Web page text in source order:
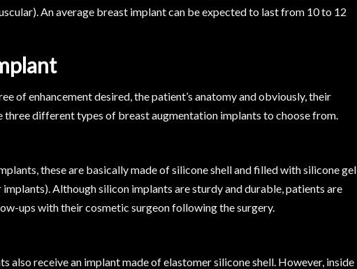
An average breast implant can be expected to last from 10 to 12
of enhancement desired, the patient’s anatomy and obviously, their
three different types of breast augmentation implants to choose from.
these are basically made of silicone shell and filled with silicone gel
implants). Although silicon implants are sturdy and durable, patients are
ups with their cosmetic surgeon following the surgery.
also receive an implant made of elastomer silicone shell. However, inside